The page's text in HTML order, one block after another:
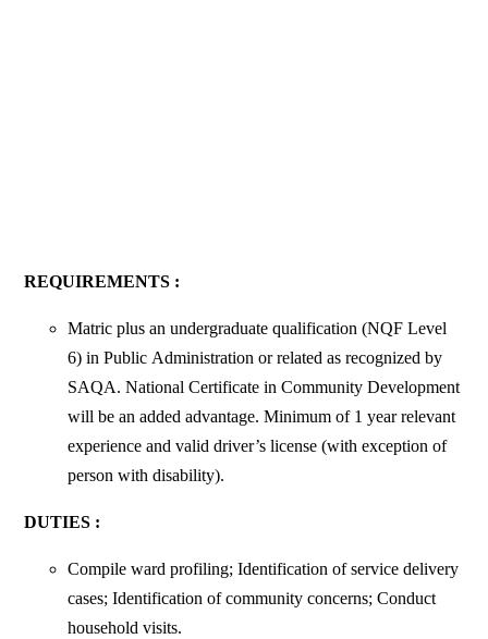
REQUIREMENTS :
Matric plus an undergraduate qualification (NQF Level
6) in Public Administration or related as recognized by
SAQA. National Certificate in Community Development
will be an added advantage. Minimum of 1 year relevant
experience and valid driver’s license (with exception of
person with disability).
DUTIES :
Compile ward profiling; Identification of service delivery
cases; Identification of community concerns; Conduct
household visits.